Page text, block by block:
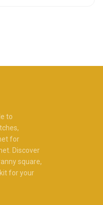
to
for
Discover
square,
for your